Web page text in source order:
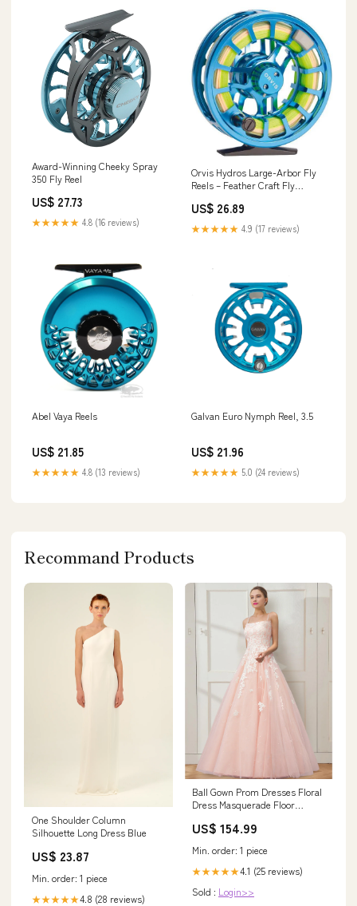
Award-Winning Cheeky Spray
350 Fly Reel
US$ 27.73
★★★★★ 4.8 (16 reviews)
Orvis Hydros Large-Arbor Fly
Reels – Feather Craft Fly
US$ 26.89
★★★★★ 4.9 (17 reviews)
Abel Vaya Reels
US$ 21.85
★★★★★ 4.8 (13 reviews)
Galvan Euro Nymph Reel, 3.5
US$ 21.96
★★★★★ 5.0 (24 reviews)
Recommand Products
One Shoulder Column
Silhouette Long Dress Blue
US$ 23.87
Min. order: 1 piece
★★★★★4.8 (28 reviews)
Ball Gown Prom Dresses Floral
Dress Masquerade Floor
Strap Tulle Crisscross Back
20Plus / UK 24 / EU 50
US$ 154.99
Min. order: 1 piece
★★★★★4.1 (25 reviews)
Sold : Login>>